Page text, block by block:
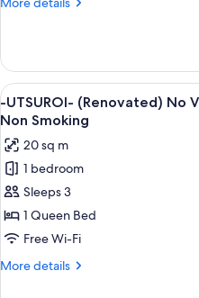
17sqm
Non
Smoking
UTSUROI-
(Renovated)
No
View
Queen
17sqm
Non
Smoking
View
all
photos
for
-
UTSUROI-
(Renovated)
No
View
5
-UTSUROI- (Renovated) No
Non Smoking
20 sq m
1 bedroom
Sleeps 3
1 Queen Bed
Free Wi-Fi
More details
More